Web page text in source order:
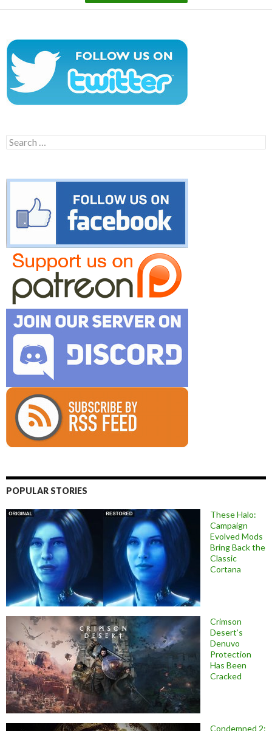
Search
for:
POPULAR STORIES
These Halo:
Campaign
Evolved Mods
Bring Back the
Classic
Cortana
Crimson
Desert’s
Denuvo
Protection
Has Been
Cracked
Condemned 2: